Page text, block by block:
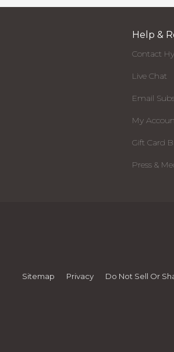
Help &
Contact
Live Chat
Email
My
Gift Card
Press &
Sitemap Privacy Do Not Sell Or